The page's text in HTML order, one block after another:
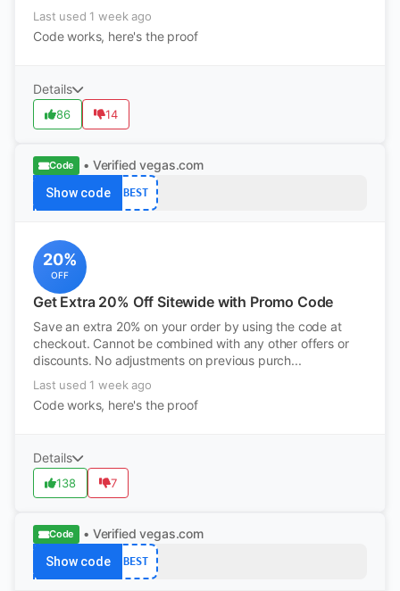
Last used 1 week ago
Code works, here's the proof
Details
86 14
Code • Verified vegas.com
Show code BEST
20%
OFF
Get Extra 20% Off Sitewide with Promo Code
Save an extra 20% on your order by using the code at
checkout. Cannot be combined with any other offers or
discounts. No adjustments on previous purch...
Last used 1 week ago
Code works, here's the proof
Details
138 7
Code • Verified vegas.com
Show code BEST